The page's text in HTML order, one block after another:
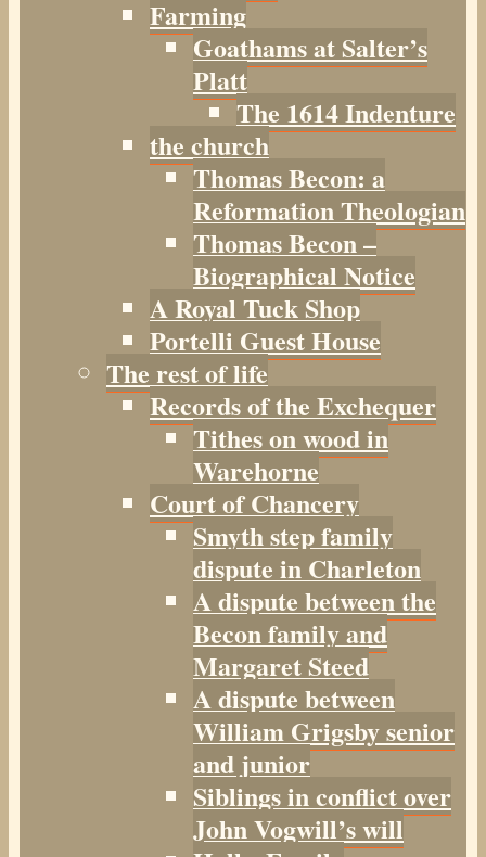
Farming
Goathams at Salter’s
Platt
The 1614 Indenture
the church
Thomas Becon: a
Reformation Theologian
Thomas Becon –
Biographical Notice
A Royal Tuck Shop
Portelli Guest House
The rest of life
Records of the Exchequer
Tithes on wood in
Warehorne
Court of Chancery
Smyth step family
dispute in Charleton
A dispute between the
Becon family and
Margaret Steed
A dispute between
William Grigsby senior
and junior
Siblings in conflict over
John Vogwill’s will